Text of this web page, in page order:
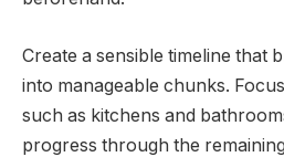
Create a sensible timeline that
into manageable chunks.
such as kitchens and
progress through the